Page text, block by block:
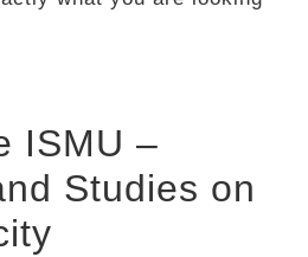
ISMU –
Studies on